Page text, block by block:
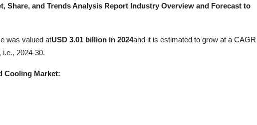
Share, and Trends Analysis Report Industry Overview and Forecast to
was valued atUSD 3.01 billion in 2024and it is estimated to grow at a CAGR
i.e., 2024-30.
Cooling Market: